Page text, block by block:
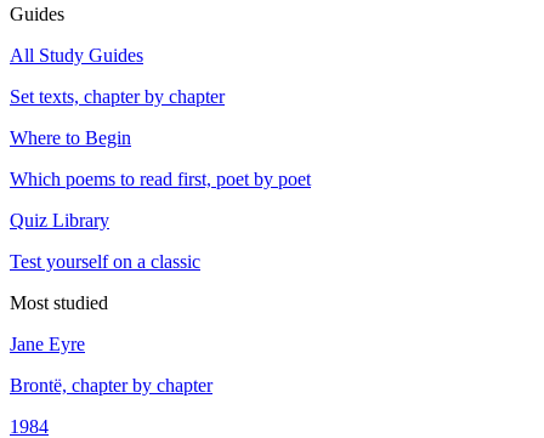
Guides
All Study Guides
Set texts, chapter by chapter
Where to Begin
Which poems to read first, poet by poet
Quiz Library
Test yourself on a classic
Most studied
Jane Eyre
Brontë, chapter by chapter
1984